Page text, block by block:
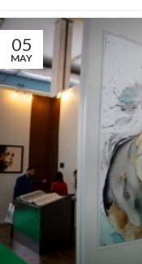
05
MAY